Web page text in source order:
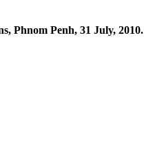
Phnom Penh, 31 July, 2010.